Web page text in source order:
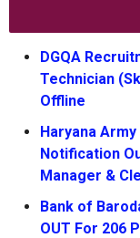
DGQA
Technician
Offline
Haryana
Notification
Manager &
Bank of
OUT For 206